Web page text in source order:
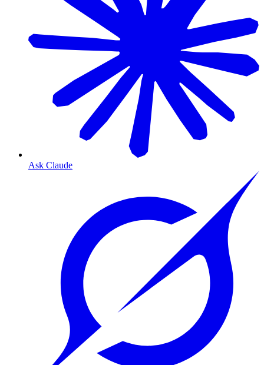
Ask Claude